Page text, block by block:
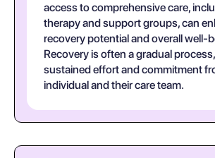
access to comprehensive care,
therapy and support groups, can
recovery potential and overall well-
Recovery is often a gradual
sustained effort and commitment
individual and their care team.